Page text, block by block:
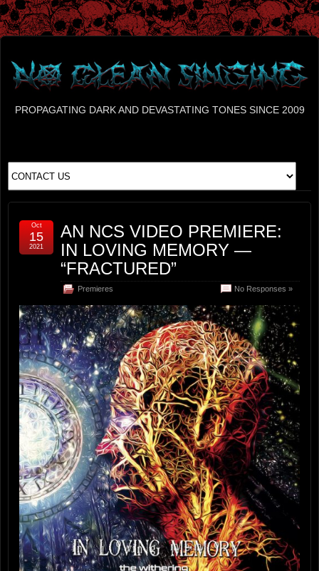
PROPAGATING DARK AND DEVASTATING TONES SINCE 2009
AN NCS VIDEO PREMIERE:
IN LOVING MEMORY —
“FRACTURED”
Premieres No Responses »
Oct
15
2021